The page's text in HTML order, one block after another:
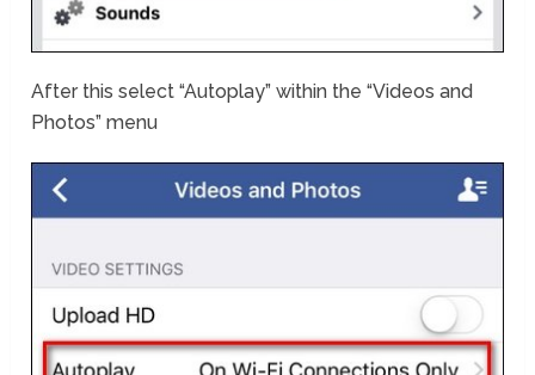
After this select “Autoplay” within the “Videos and
Photos” menu